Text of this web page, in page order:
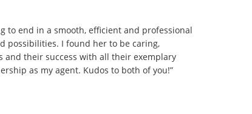
to end in a smooth, efficient and professional
possibilities. I found her to be caring,
and their success with all their exemplary
as my agent. Kudos to both of you!”